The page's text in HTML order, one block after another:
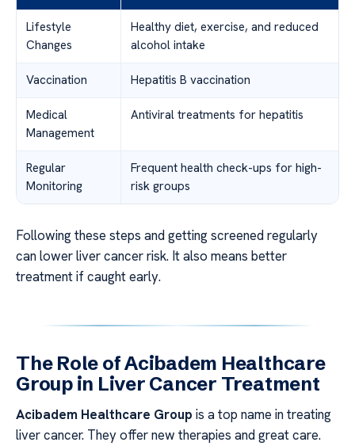
Lifestyle
Changes
Healthy diet, exercise, and reduced
alcohol intake
Vaccination Hepatitis B vaccination
Medical
Management
Antiviral treatments for hepatitis
Regular
Monitoring
Frequent health check-ups for high-
risk groups
Following these steps and getting screened regularly
can lower liver cancer risk. It also means better
treatment if caught early.
The Role of Acibadem Healthcare
Group in Liver Cancer Treatment
Acibadem Healthcare Group is a top name in treating
liver cancer. They offer new therapies and great care.